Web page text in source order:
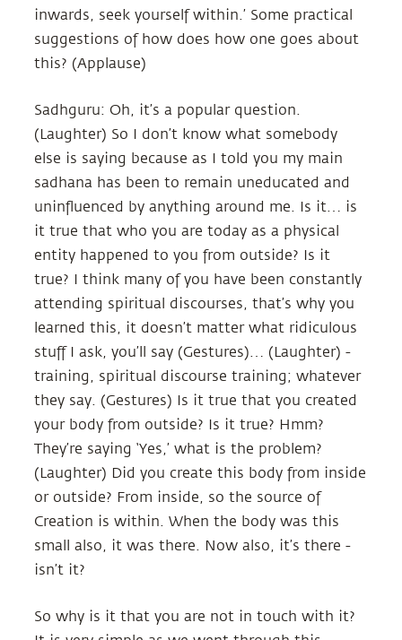
inwards, seek yourself within.’ Some practical
suggestions of how does how one goes about
this? (Applause)
Sadhguru: Oh, it’s a popular question.
(Laughter) So I don’t know what somebody
else is saying because as I told you my main
sadhana has been to remain uneducated and
uninfluenced by anything around me. Is it… is
it true that who you are today as a physical
entity happened to you from outside? Is it
true? I think many of you have been constantly
attending spiritual discourses, that’s why you
learned this, it doesn’t matter what ridiculous
stuff I ask, you’ll say (Gestures)… (Laughter) -
training, spiritual discourse training; whatever
they say. (Gestures) Is it true that you created
your body from outside? Is it true? Hmm?
They’re saying ‘Yes,’ what is the problem?
(Laughter) Did you create this body from inside
or outside? From inside, so the source of
Creation is within. When the body was this
small also, it was there. Now also, it’s there -
isn’t it?
So why is it that you are not in touch with it?